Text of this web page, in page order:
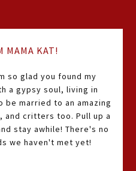
MAMA KAT!
so glad you found my
a gypsy soul, living in
be married to an amazing
and critters too. Pull up a
stay awhile! There's no
we haven't met yet!